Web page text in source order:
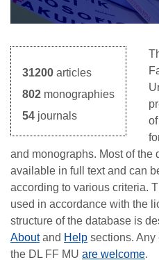
31200 articles
802 monographies
54 journals
and monographs. Most of the
available in full text and can
according to various criteria.
used in accordance with the
structure of the database is
Aboutand Help sections. Any
the DL FF MU are welcome.